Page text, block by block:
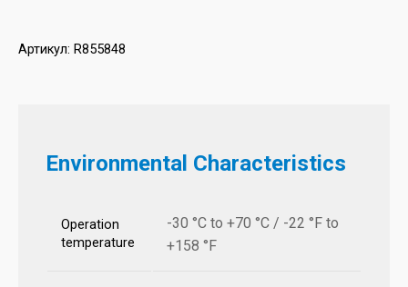
Артикул: R855848
Environmental Characteristics
Operation
temperature
-30 °C to +70 °C / -22 °F to
+158 °F